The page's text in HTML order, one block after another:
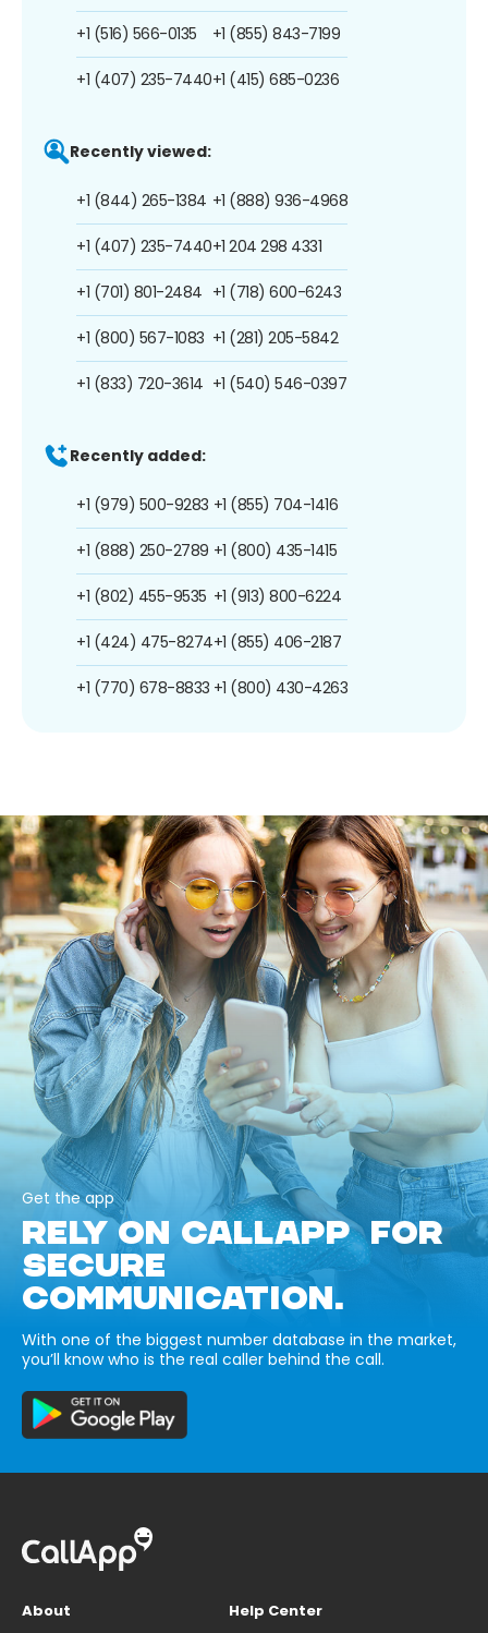
+1 (516) 566-0135
+1 (407) 235-7440
+1 (855) 843-7199
+1 (415) 685-0236
Recently viewed:
+1 (844) 265-1384
+1 (407) 235-7440
+1 (701) 801-2484
+1 (800) 567-1083
+1 (833) 720-3614
+1 (888) 936-4968
+1 204 298 4331
+1 (718) 600-6243
+1 (281) 205-5842
+1 (540) 546-0397
Recently added:
+1 (979) 500-9283
+1 (888) 250-2789
+1 (802) 455-9535
+1 (424) 475-8274
+1 (770) 678-8833
+1 (855) 704-1416
+1 (800) 435-1415
+1 (913) 800-6224
+1 (855) 406-2187
+1 (800) 430-4263
Get the app
RELY ON CALLAPP FOR
SECURE
COMMUNICATION.
With one of the biggest number database in the market,
you’ll know who is the real caller behind the call.
About
Help Center